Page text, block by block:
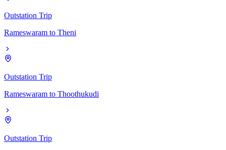
Outstation Trip
Rameswaram to Theni
Outstation Trip
Rameswaram to Thoothukudi
Outstation Trip